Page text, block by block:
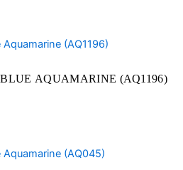
AQUAMARINE (AQ1196)